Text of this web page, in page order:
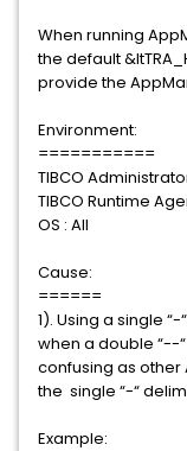
When running
the default
provide the
Environment:
===========
TIBCO
TIBCO Runtime
OS : All
Cause:
======
1). Using a single
when a double “--
confusing as
the single “-“
Example: